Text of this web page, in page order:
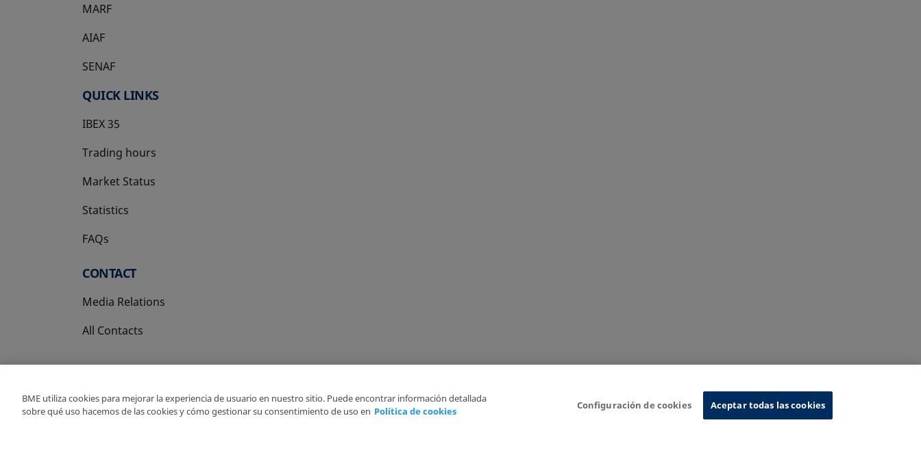
MARF
AIAF
SENAF
QUICK LINKS
IBEX 35
Trading hours
Market Status
Statistics
FAQs
CONTACT
Media Relations
All Contacts
Copyright Ⓒ BME 2026
BME utiliza cookies para mejorar la experiencia de usuario en nuestro sitio. Puede encontrar información detallada
sobre qué uso hacemos de las cookies y cómo gestionar su consentimiento de uso en Política de cookies
Configuración de cookies Aceptar todas las cookies